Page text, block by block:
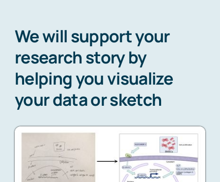
We will support your
research story by
helping you visualize
your data or sketch